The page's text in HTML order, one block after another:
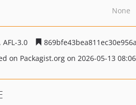
None
AFL-3.0
on Packagist.org on 2026-05-13